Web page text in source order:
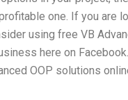
one. If you are
using free VB
here on
OOP solutions